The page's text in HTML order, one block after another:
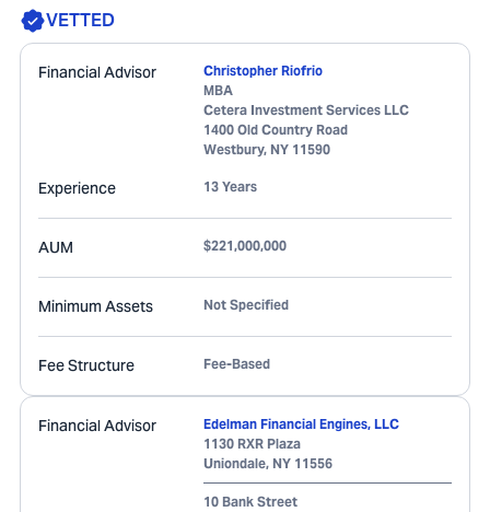
VETTED
Financial Advisor
Christopher Riofrio
MBA
Cetera Investment Services LLC
1400 Old Country Road
Westbury, NY 11590
Experience 13 Years
AUM $221,000,000
Minimum Assets Not Specified
Fee Structure Fee-Based
Financial Advisor
Edelman Financial Engines, LLC
1130 RXR Plaza
Uniondale, NY 11556
10 Bank Street